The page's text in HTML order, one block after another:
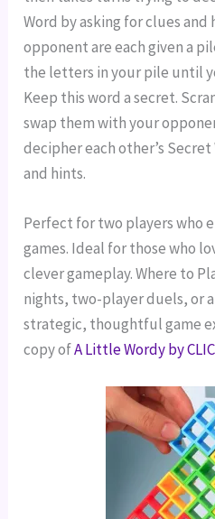
Word by asking for clues and
opponent are each given a
the letters in your pile until
Keep this word a secret.
swap them with your
decipher each other’s
and hints.
Perfect for two players who
games. Ideal for those who
clever gameplay.Where to
nights, two-player duels, or
strategic, thoughtful game
copy ofA Little Wordy by